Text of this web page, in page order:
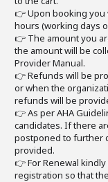
👉 Upon booking you
hours (working days
👉 The amount you
the amount will be
Provider Manual.
👉 Refunds will be
or when the
refunds will be
👉 As per AHA
candidates. If there
postponed to further
provided.
👉 For Renewal
registration so that